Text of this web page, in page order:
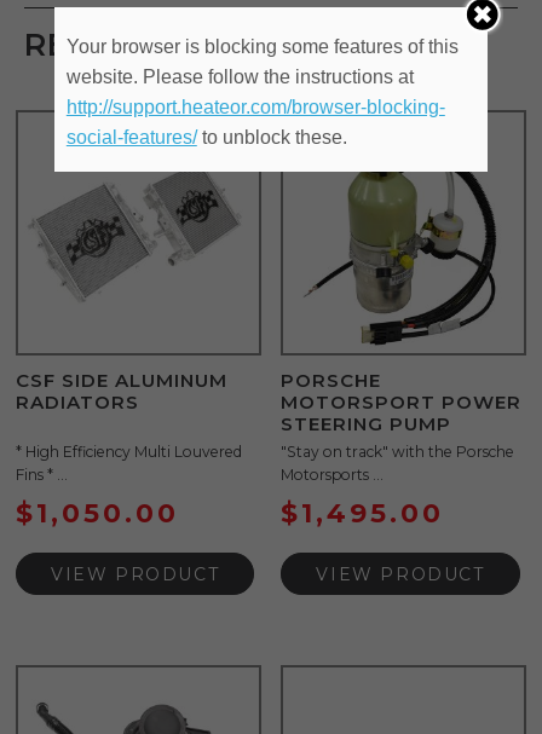
RELATED PRODUCTS
CSF SIDE ALUMINUM
RADIATORS
* High Efficiency Multi Louvered
Fins * ...
$1,050.00
VIEW PRODUCT
PORSCHE
MOTORSPORT POWER
STEERING PUMP
"Stay on track" with the Porsche
Motorsports ...
$1,495.00
VIEW PRODUCT
Your browser is blocking some features of this
website. Please follow the instructions at
http://support.heateor.com/browser-blocking-
social-features/to unblock these.